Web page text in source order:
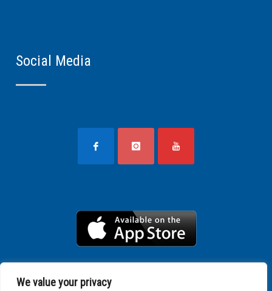
We value your privacy
Social Media